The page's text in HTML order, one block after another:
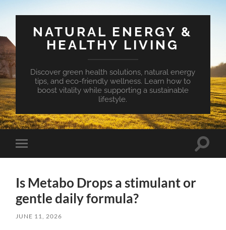
NATURAL ENERGY &
HEALTHY LIVING
Discover green health solutions, natural energy
tips, and eco-friendly wellness. Learn how to
boost vitality while supporting a sustainable
lifestyle.
Toggle
mobile
Toggle
Is Metabo Drops a stimulant or
gentle daily formula?
JUNE 11, 2026